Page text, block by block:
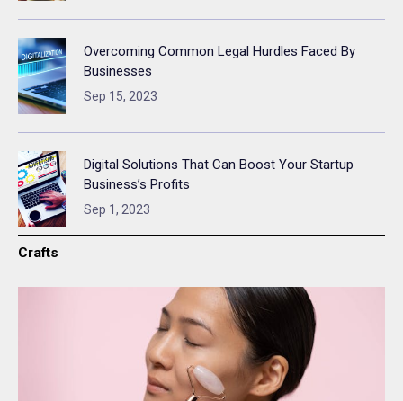
Overcoming Common Legal Hurdles Faced By
Businesses
Sep 15, 2023
Digital Solutions That Can Boost Your Startup
Business’s Profits
Sep 1, 2023
Crafts